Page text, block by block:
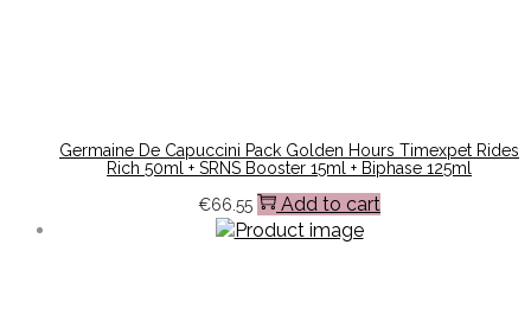
Germaine De Capuccini Pack Golden Hours Timexpet Rides
Rich 50ml + SRNS Booster 15ml + Biphase 125ml
€66.55 Add to cart